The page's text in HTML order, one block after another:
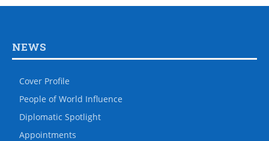
NEWS
Cover Profile
People of World Influence
Diplomatic Spotlight
Appointments